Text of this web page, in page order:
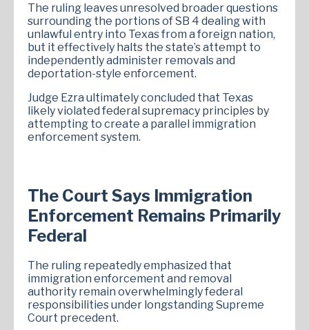
The ruling leaves unresolved broader questions
surrounding the portions of SB 4 dealing with
unlawful entry into Texas from a foreign nation,
but it effectively halts the state’s attempt to
independently administer removals and
deportation-style enforcement.
Judge Ezra ultimately concluded that Texas
likely violated federal supremacy principles by
attempting to create a parallel immigration
enforcement system.
The Court Says Immigration
Enforcement Remains Primarily
Federal
The ruling repeatedly emphasized that
immigration enforcement and removal
authority remain overwhelmingly federal
responsibilities under longstanding Supreme
Court precedent.